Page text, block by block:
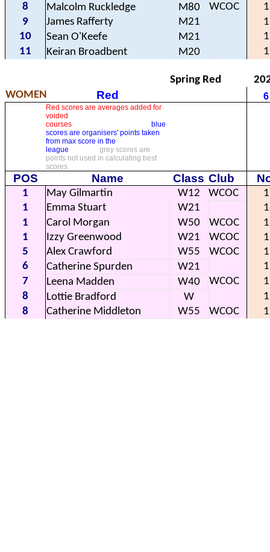
8
Malcolm Ruckledge M80 WCOC
1
9
James Rafferty M21
1
10
Sean O'Keefe M21
1
11
Keiran Broadbent M20 1
Spring Red
WOMEN
Red 6
Red scores are averages added for
voided
courses
blue
scores are organisers' points taken
from max score in the
league
grey scores are
points not used in calculating best
scores
POS Name Class Club
1 May Gilmartin W12 WCOC
1
1
Emma Stuart W21
1
1
Carol Morgan W50 WCOC
1
1
Izzy Greenwood W21 WCOC
1
5
Alex Crawford W55 WCOC
1
6
Catherine Spurden W21
1
7
Leena Madden W40 WCOC
1
8
Lottie Bradford W
1
8
Catherine Middleton W55 WCOC 1